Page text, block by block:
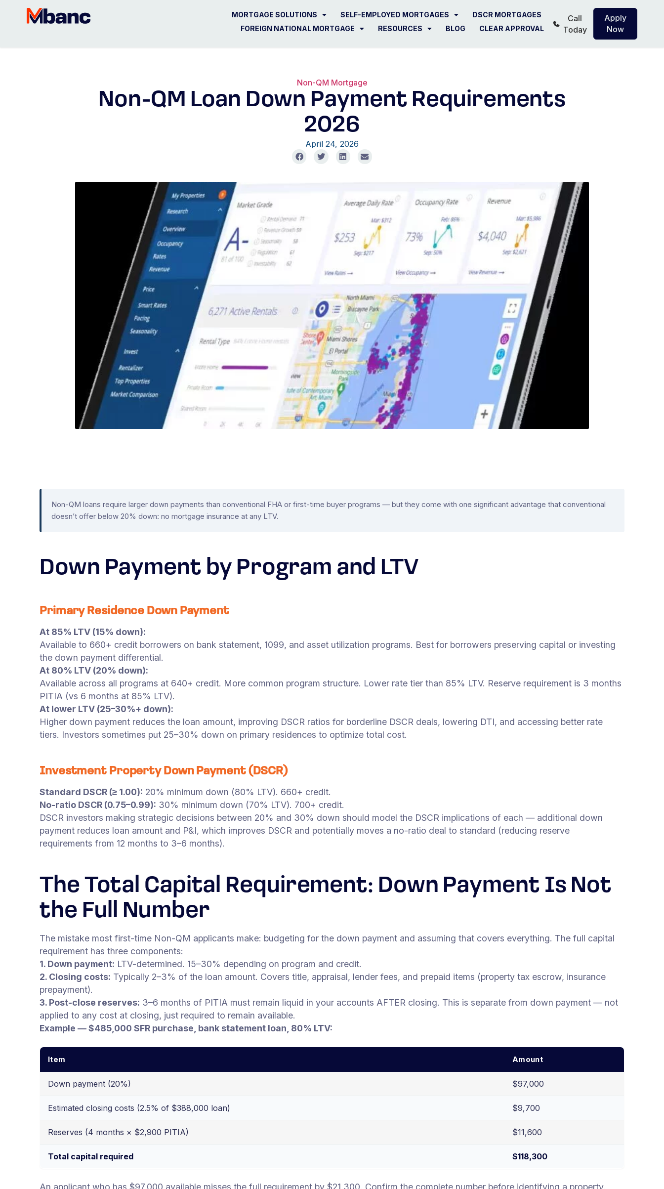
MORTGAGE SOLUTIONS SELF-EMPLOYED MORTGAGES
DSCR MORTGAGES
FOREIGN NATIONAL MORTGAGE
RESOURCES BLOG CLEAR APPROVAL
Call
Today
Apply
Now
Non-QM Mortgage
Non-QM Loan Down Payment Requirements
2026
April 24, 2026
Non-QM loans require larger down payments than conventional FHA or first-time buyer programs — but they come with one significant advantage that conventional
doesn’t offer below 20% down: no mortgage insurance at any LTV.
Down Payment by Program and LTV
Primary Residence Down Payment
At 85% LTV (15% down):
Available to 660+ credit borrowers on bank statement, 1099, and asset utilization programs. Best for borrowers preserving capital or investing
the down payment differential.
At 80% LTV (20% down):
Available across all programs at 640+ credit. More common program structure. Lower rate tier than 85% LTV. Reserve requirement is 3 months
PITIA (vs 6 months at 85% LTV).
At lower LTV (25–30%+ down):
Higher down payment reduces the loan amount, improving DSCR ratios for borderline DSCR deals, lowering DTI, and accessing better rate
tiers. Investors sometimes put 25–30% down on primary residences to optimize total cost.
Investment Property Down Payment (DSCR)
Standard DSCR (≥ 1.00): 20% minimum down (80% LTV). 660+ credit.
No-ratio DSCR (0.75–0.99): 30% minimum down (70% LTV). 700+ credit.
DSCR investors making strategic decisions between 20% and 30% down should model the DSCR implications of each — additional down
payment reduces loan amount and P&I, which improves DSCR and potentially moves a no-ratio deal to standard (reducing reserve
requirements from 12 months to 3–6 months).
The Total Capital Requirement: Down Payment Is Not
the Full Number
The mistake most first-time Non-QM applicants make: budgeting for the down payment and assuming that covers everything. The full capital
requirement has three components:
1. Down payment: LTV-determined. 15–30% depending on program and credit.
2. Closing costs: Typically 2–3% of the loan amount. Covers title, appraisal, lender fees, and prepaid items (property tax escrow, insurance
prepayment).
3. Post-close reserves: 3–6 months of PITIA must remain liquid in your accounts AFTER closing. This is separate from down payment — not
applied to any cost at closing, just required to remain available.
Example — $485,000 SFR purchase, bank statement loan, 80% LTV:
Item Amount
Down payment (20%) $97,000
Estimated closing costs (2.5% of $388,000 loan) $9,700
Reserves (4 months × $2,900 PITIA) $11,600
Total capital required $118,300
An applicant who has $97,000 available misses the full requirement by $21,300. Confirm the complete number before identifying a property.